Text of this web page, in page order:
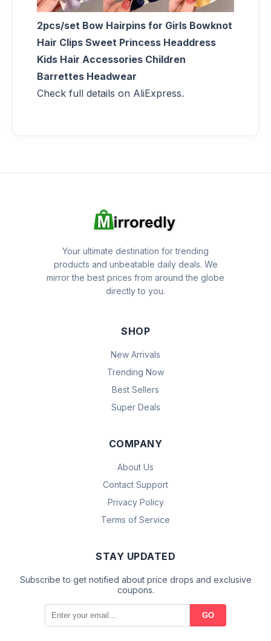
2pcs/set Bow Hairpins for Girls Bowknot
Hair Clips Sweet Princess Headdress
Kids Hair Accessories Children
Barrettes Headwear
Check full details on AliExpress.
Your ultimate destination for trending
products and unbeatable daily deals. We
mirror the best prices from around the globe
directly to you.
SHOP
New Arrivals
Trending Now
Best Sellers
Super Deals
COMPANY
About Us
Contact Support
Privacy Policy
Terms of Service
STAY UPDATED
Subscribe to get notified about price drops and exclusive
coupons.
GO